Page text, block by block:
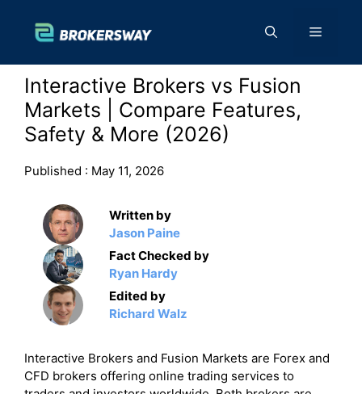
content
Menu
Interactive Brokers vs Fusion
Markets | Compare Features,
Safety & More (2026)
Published : May 11, 2026
Written by
Jason Paine
Fact Checked by
Ryan Hardy
Edited by
Richard Walz
Interactive Brokers and Fusion Markets are Forex and
CFD brokers offering online trading services to